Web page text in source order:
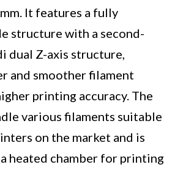
It features a fully
structure with a second-
dual Z-axis structure,
and smoother filament
printing accuracy. The
various filaments suitable
on the market and is
heated chamber for printing